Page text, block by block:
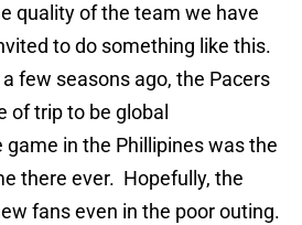
quality of the team we have
to do something like this.
few seasons ago, the Pacers
of trip to be global
in the Phillipines was the
there ever. Hopefully, the
fans even in the poor outing.